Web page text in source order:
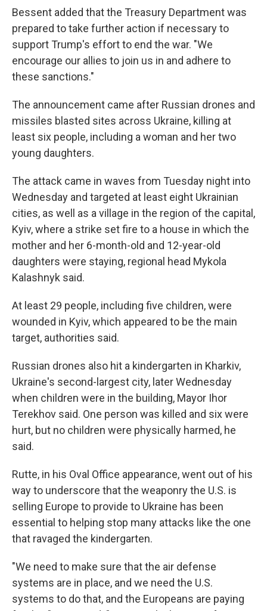
Bessent added that the Treasury Department was
prepared to take further action if necessary to
support Trump's effort to end the war. "We
encourage our allies to join us in and adhere to
these sanctions."
The announcement came after Russian drones and
missiles blasted sites across Ukraine, killing at
least six people, including a woman and her two
young daughters.
The attack came in waves from Tuesday night into
Wednesday and targeted at least eight Ukrainian
cities, as well as a village in the region of the capital,
Kyiv, where a strike set fire to a house in which the
mother and her 6-month-old and 12-year-old
daughters were staying, regional head Mykola
Kalashnyk said.
At least 29 people, including five children, were
wounded in Kyiv, which appeared to be the main
target, authorities said.
Russian drones also hit a kindergarten in Kharkiv,
Ukraine's second-largest city, later Wednesday
when children were in the building, Mayor Ihor
Terekhov said. One person was killed and six were
hurt, but no children were physically harmed, he
said.
Rutte, in his Oval Office appearance, went out of his
way to underscore that the weaponry the U.S. is
selling Europe to provide to Ukraine has been
essential to helping stop many attacks like the one
that ravaged the kindergarten.
"We need to make sure that the air defense
systems are in place, and we need the U.S.
systems to do that, and the Europeans are paying